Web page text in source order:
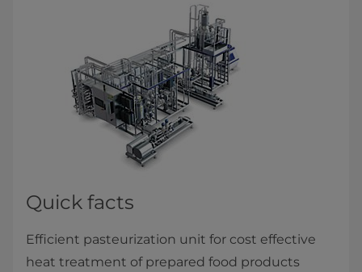
Quick facts
Efficient pasteurization unit for cost effective
heat treatment of prepared food products